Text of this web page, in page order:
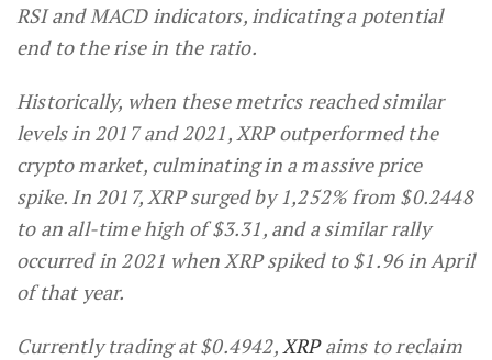
RSI and MACD indicators, indicating a potential
end to the rise in the ratio.
Historically, when these metrics reached similar
levels in 2017 and 2021, XRP outperformed the
crypto market, culminating in a massive price
spike. In 2017, XRP surged by 1,252% from $0.2448
to an all-time high of $3.31, and a similar rally
occurred in 2021 when XRP spiked to $1.96 in April
of that year.
Currently trading at $0.4942, XRPaims to reclaim